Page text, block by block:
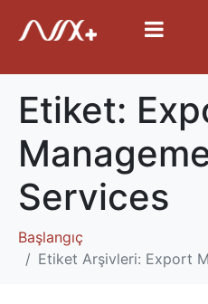
Etiket:
Services
Başlangıç
Etiket Arşivleri: Export